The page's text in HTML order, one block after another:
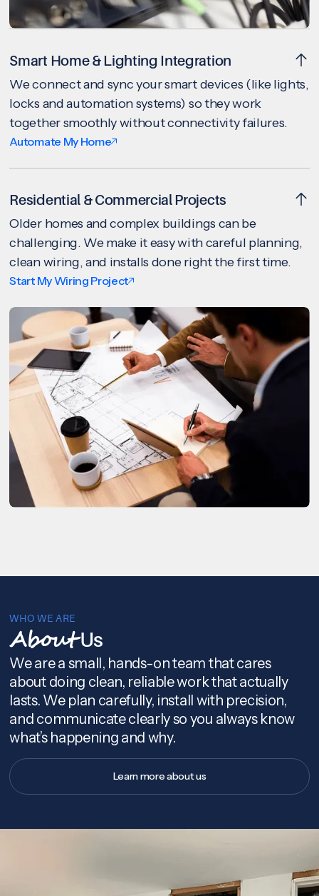
Smart Home & Lighting Integration
We connect and sync your smart devices (like lights,
locks and automation systems) so they work
together smoothly without connectivity failures.
Automate My Home
Residential & Commercial Projects
Older homes and complex buildings can be
challenging. We make it easy with careful planning,
clean wiring, and installs done right the first time.
Start My Wiring Project
WHO WE ARE
AboutUs
We are a small, hands-on team that cares
about doing clean, reliable work that actually
lasts. We plan carefully, install with precision,
and communicate clearly so you always know
what’s happening and why.
Learn more about us